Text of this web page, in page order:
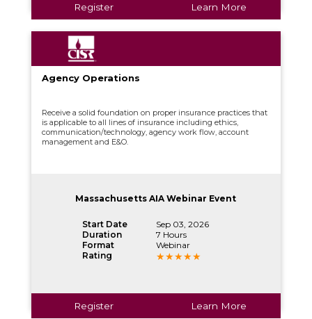
Register Learn More
Agency Operations
Receive a solid foundation on proper insurance practices that
is applicable to all lines of insurance including ethics,
communication/technology, agency work flow, account
management and E&O.
Massachusetts AIA Webinar Event
Start Date
Sep 03, 2026
Duration
7 Hours
Format
Webinar
Rating
Register Learn More